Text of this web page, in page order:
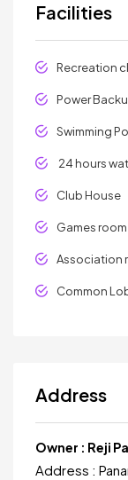
Facilities
Recreation
Power
Swimming
24 hours
Club House
Games room
Association
Common
Address
Owner : Reji
Address :